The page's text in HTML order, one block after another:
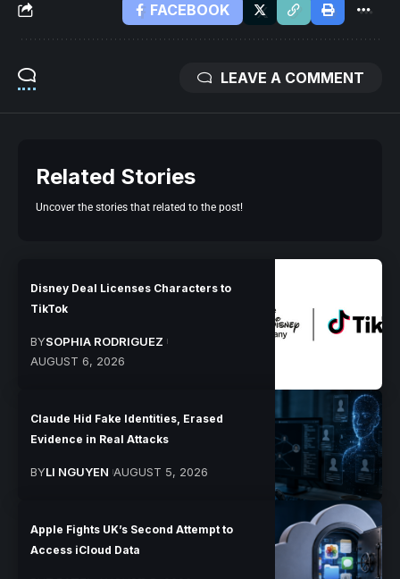
FACEBOOK
LEAVE A COMMENT
Related Stories
Uncover the stories that related to the post!
Disney Deal Licenses Characters to
TikTok
BYSOPHIA RODRIGUEZ
AUGUST 6, 2026
Claude Hid Fake Identities, Erased
Evidence in Real Attacks
BYLI NGUYEN AUGUST 5, 2026
Apple Fights UK’s Second Attempt to
Access iCloud Data